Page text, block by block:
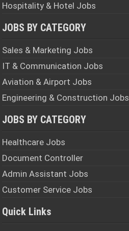
Hospitality & Hotel Jobs
JOBS BY CATEGORY
Sales & Marketing Jobs
IT & Communication Jobs
Aviation & Airport Jobs
Engineering & Construction Jobs
JOBS BY CATEGORY
Healthcare Jobs
Document Controller
Admin Assistant Jobs
Customer Service Jobs
Quick Links